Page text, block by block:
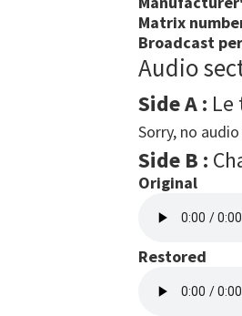
Matrix
Broadcast
Audio
Side A : Le
Sorry, no
Side B :
Original
Restored